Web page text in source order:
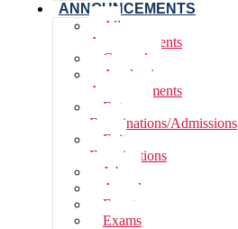
ANNOUNCEMENTS
All
Announcements
General
Academic
Announcements
Entrance
Examinations/Admissions
Exit
Examinations
Jobs
Awards
Events
Exams